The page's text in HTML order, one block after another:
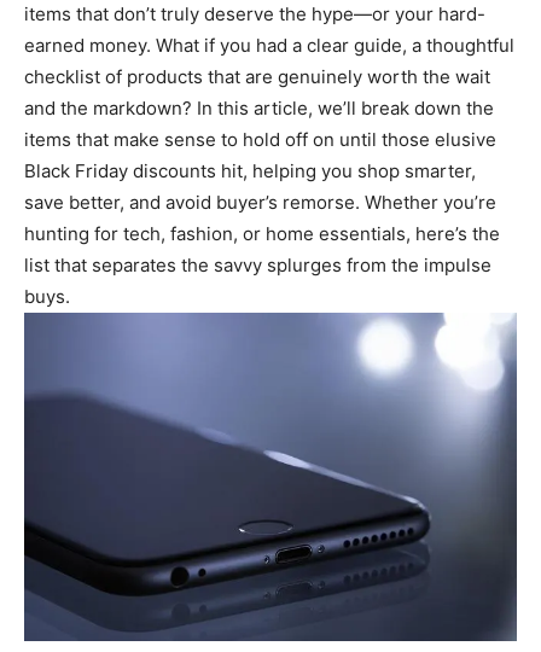
items that don’t truly deserve the hype—or your hard-
earned money. What if you had a clear guide, a thoughtful
checklist of products that are genuinely worth the wait
and the markdown? In this article, we’ll break down the
items that make sense to hold off on until those elusive
Black Friday discounts hit, helping you shop smarter,
save better, and avoid buyer’s remorse. Whether you’re
hunting for tech, fashion, or home essentials, here’s the
list that separates the savvy splurges from the impulse
buys.